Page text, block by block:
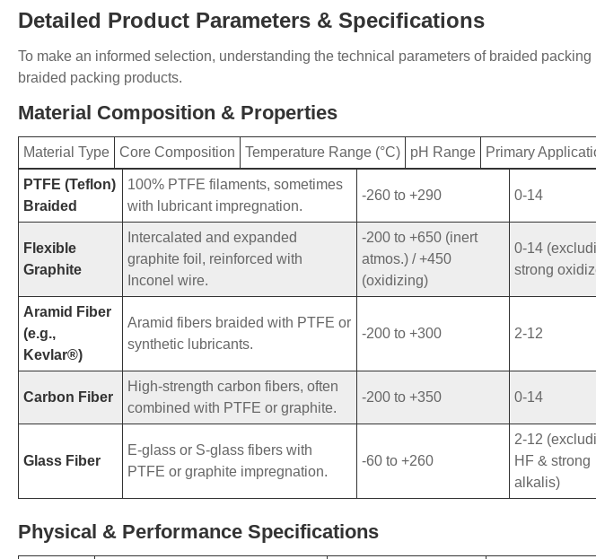
Detailed Product Parameters & Specifications
To make an informed selection, understanding the technical parameters of braided
braided packing products.
Material Composition & Properties
Material Type Core Composition Temperature Range (°C) pH Range Primary
PTFE (Teflon)
Braided
100% PTFE filaments, sometimes
with lubricant impregnation.
-260 to +290 0-14
Flexible
Graphite
Intercalated and expanded
graphite foil, reinforced with
Inconel wire.
-200 to +650 (inert
atmos.) / +450
(oxidizing)
0-14
strong
Aramid Fiber
(e.g.,
Kevlar®)
Aramid fibers braided with PTFE or
synthetic lubricants.
-200 to +300 2-12
Carbon Fiber
High-strength carbon fibers, often
combined with PTFE or graphite.
-200 to +350 0-14
Glass Fiber
E-glass or S-glass fibers with
PTFE or graphite impregnation.
-60 to +260
2-12
HF & strong
alkalis)
Physical & Performance Specifications